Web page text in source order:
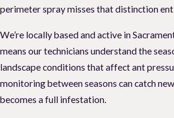
perimeter spray misses that distinction
We’re locally based and active in
means our technicians understand the
landscape conditions that affect ant
monitoring between seasons can catch
becomes a full infestation.